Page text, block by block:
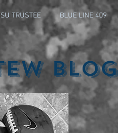
TRUSTEE BLUE LINE 409
Blog